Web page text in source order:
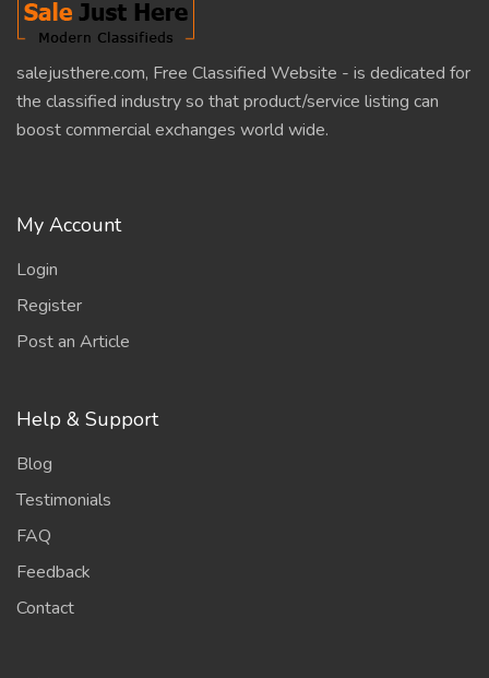
salejusthere.com, Free Classified Website - is dedicated for
the classified industry so that product/service listing can
boost commercial exchanges world wide.
My Account
Login
Register
Post an Article
Help & Support
Blog
Testimonials
FAQ
Feedback
Contact